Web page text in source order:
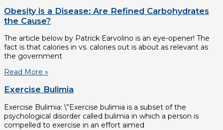
Obesity is a Disease: Are Refined Carbohydrates
the Cause?
The article below by Patrick Earvolino is an eye-opener! The
fact is that calories in vs. calories out is about as relevant as
the government
Read More »
Exercise Bulimia
Exercise Bulimia: \”Exercise bulimia is a subset of the
psychological disorder called bulimia in which a person is
compelled to exercise in an effort aimed